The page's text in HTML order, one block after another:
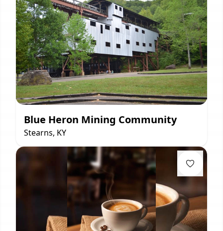
Blue Heron Mining Community
Stearns, KY